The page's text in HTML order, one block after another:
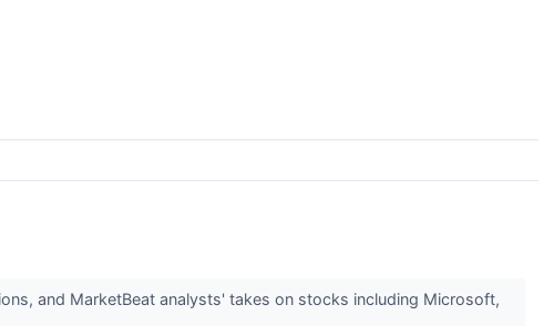
and MarketBeat analysts' takes on stocks including Microsoft,